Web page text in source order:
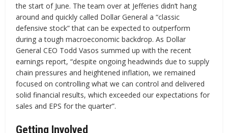
the start of June. The team over at Jefferies didn’t hang
around and quickly called Dollar General a “classic
defensive stock” that can be expected to outperform
during a tough macroeconomic backdrop. As Dollar
General CEO Todd Vasos summed up with the recent
earnings report, “despite ongoing headwinds due to supply
chain pressures and heightened inflation, we remained
focused on controlling what we can control and delivered
solid financial results, which exceeded our expectations for
sales and EPS for the quarter”.
Getting Involved